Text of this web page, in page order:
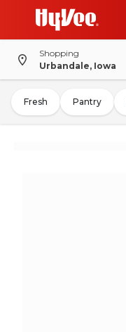
Shopping
Urbandale, Iowa
Fresh Pantry